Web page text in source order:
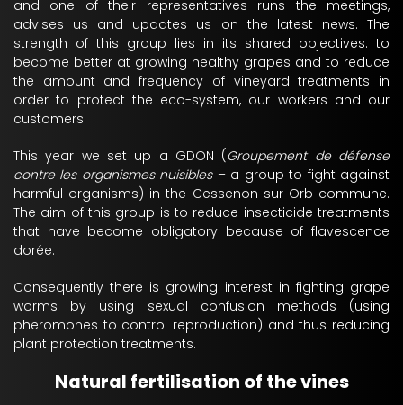
and one of their representatives runs the meetings,
advises us and updates us on the latest news. The
strength of this group lies in its shared objectives: to
become better at growing healthy grapes and to reduce
the amount and frequency of vineyard treatments in
order to protect the eco-system, our workers and our
customers.
This year we set up a GDON (Groupement de défense
contre les organismes nuisibles– a group to fight against
harmful organisms) in the Cessenon sur Orb commune.
The aim of this group is to reduce insecticide treatments
that have become obligatory because of flavescence
dorée.
Consequently there is growing interest in fighting grape
worms by using sexual confusion methods (using
pheromones to control reproduction) and thus reducing
plant protection treatments.
Natural fertilisation of the vines